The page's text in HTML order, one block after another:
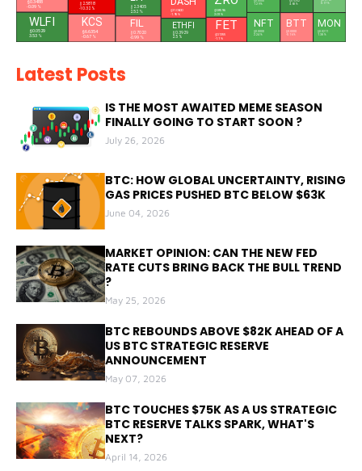
$0.3488
-0.09 %
WLFI
$0.0529
3.53 %
$2.5818
-10.32 %
KCS
$6.6354
-0.67 %
$2.3405
2.52 %
FIL
$0.7020
-0.99 %
$31.0600
-1.95 %
ETHFI
$0.3929
2.5 %
$0.8596
2.01 %
FET
$0.1355
-1.1 %
$0.0000
1.29 %
NFT
$0.0000
2.24 %
$0.5352
4.68 %
BTT
$0.0000
-0.16 %
0.17 %
MON
$0.0211
1.38 %
Latest Posts
IS THE MOST AWAITED MEME SEASON
FINALLY GOING TO START SOON ?
July 26, 2026
BTC: HOW GLOBAL UNCERTAINTY, RISING
GAS PRICES PUSHED BTC BELOW $63K
June 04, 2026
MARKET OPINION: CAN THE NEW FED
RATE CUTS BRING BACK THE BULL TREND
?
May 25, 2026
BTC REBOUNDS ABOVE $82K AHEAD OF A
US BTC STRATEGIC RESERVE
ANNOUNCEMENT
May 07, 2026
BTC TOUCHES $75K AS A US STRATEGIC
BTC RESERVE TALKS SPARK, WHAT'S
NEXT?
April 14, 2026